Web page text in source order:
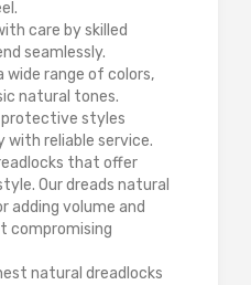
care by skilled
seamlessly.
wide range of colors,
natural tones.
styles
with reliable service.
that offer
Our dreads natural
adding volume and
compromising
natural dreadlocks